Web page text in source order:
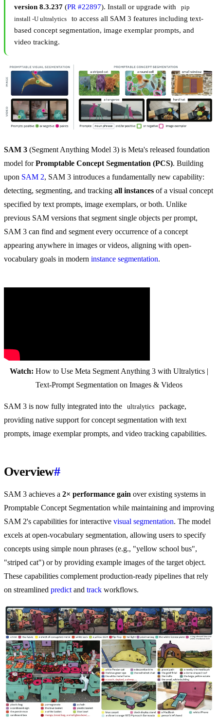
version 8.3.237 (PR #22897). Install or upgrade with
pip
install -U ultralytics
to access all SAM 3 features including text-
based concept segmentation, image exemplar prompts, and
video tracking.
SAM 3 (Segment Anything Model 3) is Meta's released foundation
model forPromptable Concept Segmentation (PCS). Building
upon SAM 2, SAM 3 introduces a fundamentally new capability:
detecting, segmenting, and tracking all instances of a visual concept
specified by text prompts, image exemplars, or both. Unlike
previous SAM versions that segment single objects per prompt,
SAM 3 can find and segment every occurrence of a concept
appearing anywhere in images or videos, aligning with open-
vocabulary goals in modern instance segmentation.
Watch: How to Use Meta Segment Anything 3 with Ultralytics |
Text-Prompt Segmentation on Images & Videos
SAM 3 is now fully integrated into the ultralytics
package,
providing native support for concept segmentation with text
prompts, image exemplar prompts, and video tracking capabilities.
Overview#
SAM 3 achieves a 2× performance gain over existing systems in
Promptable Concept Segmentation while maintaining and improving
SAM 2's capabilities for interactive visual segmentation. The model
excels at open-vocabulary segmentation, allowing users to specify
concepts using simple noun phrases (e.g., "yellow school bus",
"striped cat") or by providing example images of the target object.
These capabilities complement production-ready pipelines that rely
on streamlined predict and track workflows.